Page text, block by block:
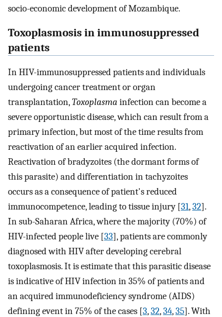
socio-economic development of Mozambique.
Toxoplasmosis in immunosuppressed
patients
In HIV-immunosuppressed patients and individuals
undergoing cancer treatment or organ
transplantation,Toxoplasma infection can become a
severe opportunistic disease, which can result from a
primary infection, but most of the time results from
reactivation of an earlier acquired infection.
Reactivation of bradyzoites (the dormant forms of
this parasite) and differentiation in tachyzoites
occurs as a consequence of patient's reduced
immunocompetence, leading to tissue injury [31,32].
In sub-Saharan Africa, where the majority (70%) of
HIV-infected people live [33], patients are commonly
diagnosed with HIV after developing cerebral
toxoplasmosis. It is estimate that this parasitic disease
is indicative of HIV infection in 35% of patients and
an acquired immunodeficiency syndrome (AIDS)
defining event in 75% of the cases [3,32,34,35]. With